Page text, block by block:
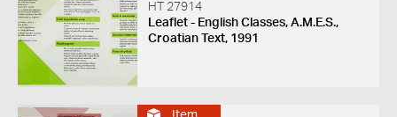
HT 27914
Leaflet - English Classes, A.M.E.S.,
Croatian Text, 1991